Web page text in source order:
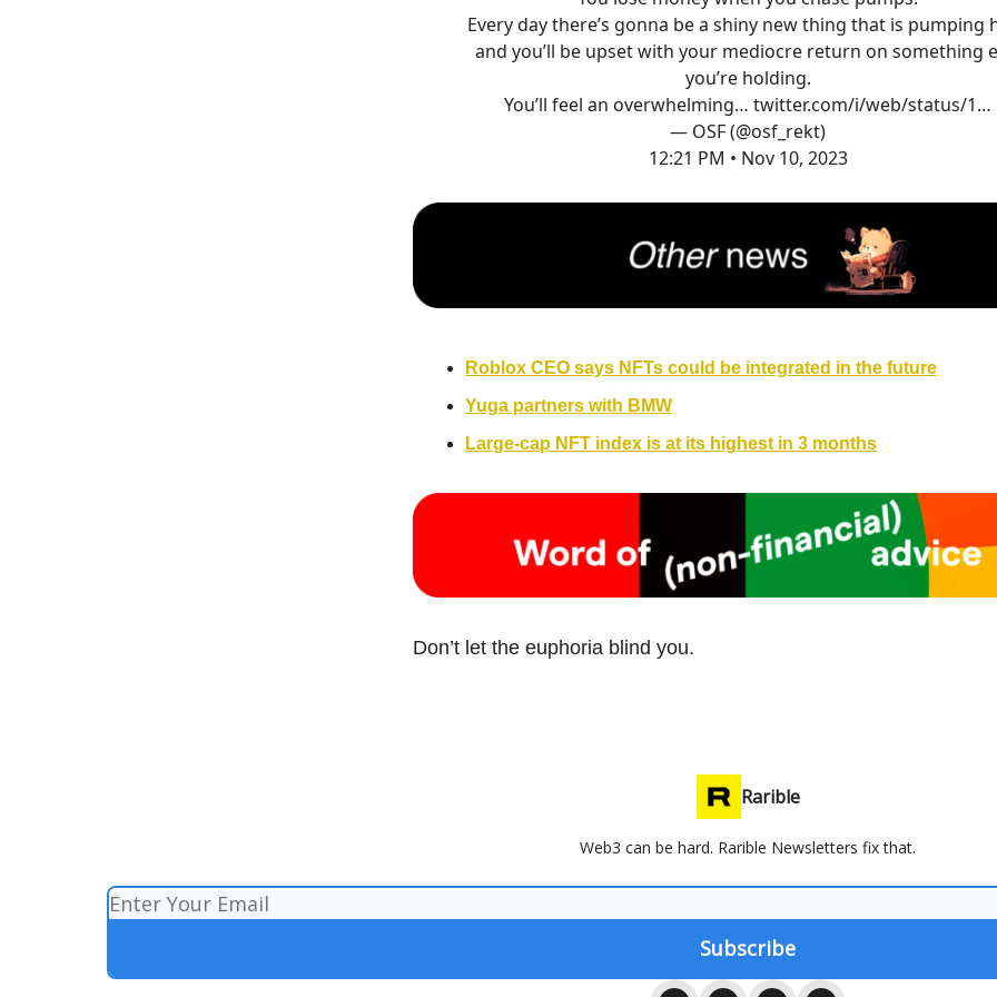
Every day there’s gonna be a shiny new thing that is pumping
and you’ll be upset with your mediocre return on something
you’re holding.
You’ll feel an overwhelming… twitter.com/i/web/status/1…
— OSF (@osf_rekt)
12:21 PM • Nov 10, 2023
Roblox CEO says NFTs could be integrated in the future
Yuga partners with BMW
Large-cap NFT index is at its highest in 3 months
Don’t let the euphoria blind you.
Rarible
Web3 can be hard. Rarible Newsletters fix that.